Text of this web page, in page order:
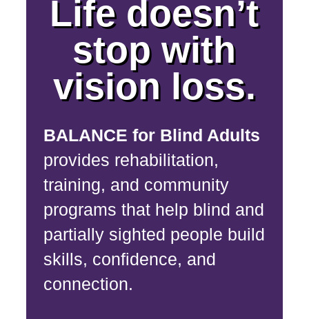
Life doesn’t
stop with
vision loss.
BALANCE for Blind Adults
provides rehabilitation,
training, and community
programs that help blind and
partially sighted people build
skills, confidence, and
connection.